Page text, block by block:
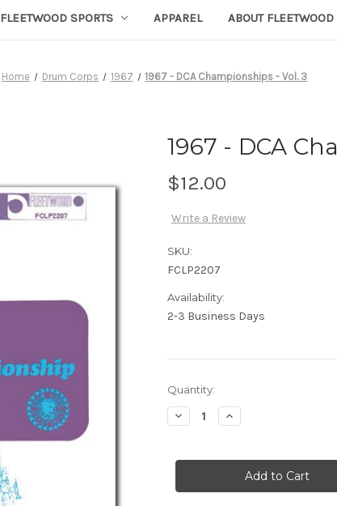
FLEETWOOD SPORTS APPAREL ABOUT FLEETWOOD
Home Drum Corps 1967 1967 - DCA Championships - Vol. 3
1967 - DCA
$12.00
Write a Review
SKU:
FCLP2207
Availability:
2-3 Business Days
Current
Stock:
Quantity:
Decrease
Quantity
-
Championships
-
Increase
Quantity
-
DCA
Championships
-